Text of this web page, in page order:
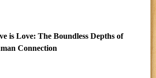
is Love: The Boundless Depths of
Connection